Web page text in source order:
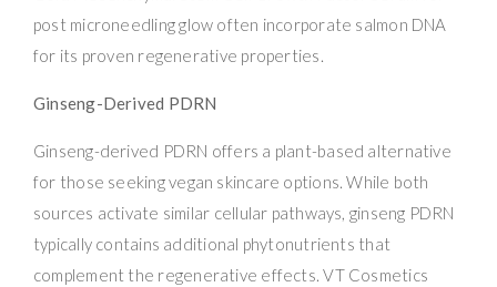
post microneedling glow often incorporate salmon DNA
for its proven regenerative properties.
Ginseng-Derived PDRN
Ginseng-derived PDRN offers a plant-based alternative
for those seeking vegan skincare options. While both
sources activate similar cellular pathways, ginseng PDRN
typically contains additional phytonutrients that
complement the regenerative effects. VT Cosmetics